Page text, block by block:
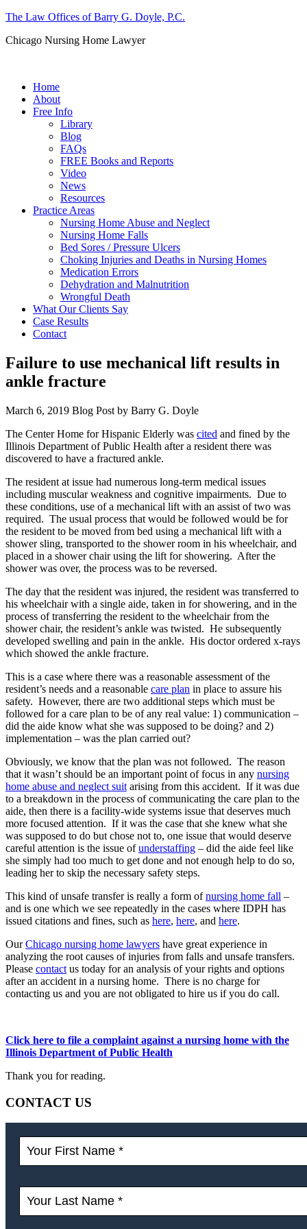
The Law Offices of Barry G. Doyle, P.C.
Chicago Nursing Home Lawyer
Home
About
Free Info
Library
Blog
FAQs
FREE Books and Reports
Video
News
Resources
Practice Areas
Nursing Home Abuse and Neglect
Nursing Home Falls
Bed Sores / Pressure Ulcers
Choking Injuries and Deaths in Nursing Homes
Medication Errors
Dehydration and Malnutrition
Wrongful Death
What Our Clients Say
Case Results
Contact
Failure to use mechanical lift results in
ankle fracture
March 6, 2019 Blog Post by Barry G. Doyle
The Center Home for Hispanic Elderly was cited and fined by the
Illinois Department of Public Health after a resident there was
discovered to have a fractured ankle.
The resident at issue had numerous long-term medical issues
including muscular weakness and cognitive impairments. Due to
these conditions, use of a mechanical lift with an assist of two was
required. The usual process that would be followed would be for
the resident to be moved from bed using a mechanical lift with a
shower sling, transported to the shower room in his wheelchair, and
placed in a shower chair using the lift for showering. After the
shower was over, the process was to be reversed.
The day that the resident was injured, the resident was transferred to
his wheelchair with a single aide, taken in for showering, and in the
process of transferring the resident to the wheelchair from the
shower chair, the resident’s ankle was twisted. He subsequently
developed swelling and pain in the ankle. His doctor ordered x-rays
which showed the ankle fracture.
This is a case where there was a reasonable assessment of the
resident’s needs and a reasonable care plan in place to assure his
safety. However, there are two additional steps which must be
followed for a care plan to be of any real value: 1) communication –
did the aide know what she was supposed to be doing? and 2)
implementation – was the plan carried out?
Obviously, we know that the plan was not followed. The reason
that it wasn’t should be an important point of focus in any nursing
home abuse and neglect suit arising from this accident. If it was due
to a breakdown in the process of communicating the care plan to the
aide, then there is a facility-wide systems issue that deserves much
more focused attention. If it was the case that she knew what she
was supposed to do but chose not to, one issue that would deserve
careful attention is the issue ofunderstaffing – did the aide feel like
she simply had too much to get done and not enough help to do so,
leading her to skip the necessary safety steps.
This kind of unsafe transfer is really a form ofnursing home fall –
and is one which we see repeatedly in the cases where IDPH has
issued citations and fines, such as here, here, and here.
OurChicago nursing home lawyers have great experience in
analyzing the root causes of injuries from falls and unsafe transfers.
Please contact us today for an analysis of your rights and options
after an accident in a nursing home. There is no charge for
contacting us and you are not obligated to hire us if you do call.
Click here to file a complaint against a nursing home with the
Illinois Department of Public Health
Thank you for reading.
CONTACT US